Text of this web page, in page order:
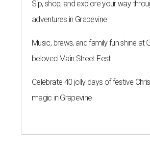
Sip, shop, and explore your way
adventures in Grapevine
Music, brews, and family fun shine at
beloved Main Street Fest
Celebrate 40 jolly days of festive
magic in Grapevine